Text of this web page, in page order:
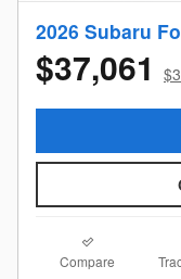
2026 Subaru
$37,061
Compare